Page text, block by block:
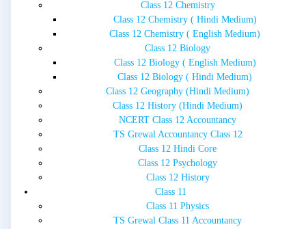
Class 12 Chemistry
Class 12 Chemistry ( Hindi Medium)
Class 12 Chemistry ( English Medium)
Class 12 Biology
Class 12 Biology ( English Medium)
Class 12 Biology ( Hindi Medium)
Class 12 Geography (Hindi Medium)
Class 12 History (Hindi Medium)
NCERT Class 12 Accountancy
TS Grewal Accountancy Class 12
Class 12 Hindi Core
Class 12 Psychology
Class 12 History
Class 11
Class 11 Physics
TS Grewal Class 11 Accountancy